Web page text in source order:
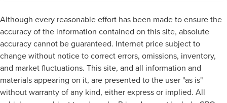
Although every reasonable effort has been made to ensure the
accuracy of the information contained on this site, absolute
accuracy cannot be guaranteed. Internet price subject to
change without notice to correct errors, omissions, inventory,
and market fluctuations. This site, and all information and
materials appearing on it, are presented to the user "as is"
without warranty of any kind, either express or implied. All